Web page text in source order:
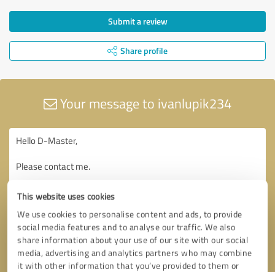
This website uses cookies
We use cookies to personalise content and ads, to provide
social media features and to analyse our traffic. We also
share information about your use of our site with our social
media, advertising and analytics partners who may combine
it with other information that you’ve provided to them or
Submit a review
Share profile
Your message to ivanlupik234